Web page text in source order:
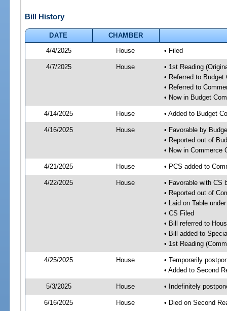
Bill History
DATE
CHAMBER
4/4/2025
House • Filed
4/7/2025 House
• 1st Reading
• Referred to Budget
• Referred to
• Now in Budget
4/14/2025 House • Added to Budget
4/16/2025 House
• Favorable by
• Reported out of
• Now in Commerce
4/21/2025 House • PCS added to
4/22/2025 House
• Favorable with CS
• Reported out of
• Laid on Table
• CS Filed
• Bill referred to
• Bill added to
• 1st Reading
4/25/2025 House
• Temporarily
• Added to Second
5/3/2025 House • Indefinitely
6/16/2025 House • Died on Second